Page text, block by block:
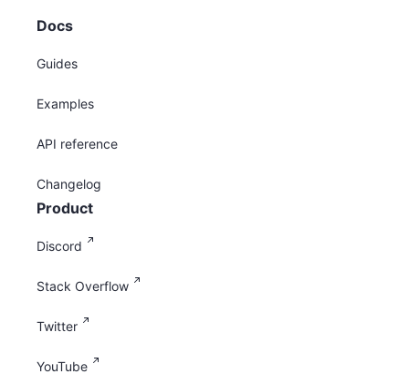
Docs
Guides
Examples
API reference
Changelog
Product
Discord
Stack Overflow
Twitter
YouTube